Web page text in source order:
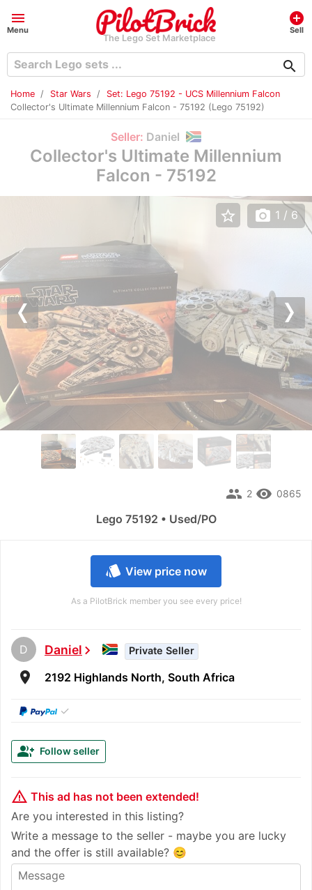
menu
Menu
The Lego Set Marketplace
add_circle
Sell
search
Home Star Wars
Set: Lego 75192 - UCS Millennium Falcon
Collector's Ultimate Millennium Falcon - 75192 (Lego 75192)
Seller: Daniel
Collector's Ultimate Millennium
Falcon - 75192
style View price now
As a PilotBrick member you see every price!
D Danielchevron_right Private Seller
room 2192 Highlands North, South Africa
✓
group_add Follow seller
warning_amber This ad has not been extended!
Are you interested in this listing?
Write a message to the seller - maybe you are lucky
and the offer is still available? 😊
Previous
star_border photo_camera 1 / 6
remove_red_eye 0865
people 2
Lego 75192 • Used/PO